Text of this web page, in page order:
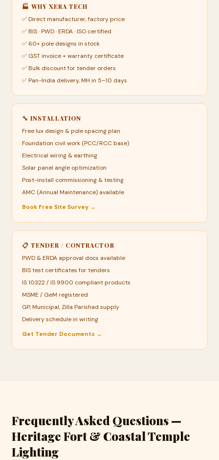
🏭 WHY XERA TECH
✅ Direct manufacturer, factory price
✅ BIS · PWD · ERDA · ISO certified
✅ 60+ pole designs in stock
✅ GST invoice + warranty certificate
✅ Bulk discount for tender orders
✅ Pan-India delivery, MH in 5–10 days
🔧 INSTALLATION
Free lux design & pole spacing plan
Foundation civil work (PCC/RCC base)
Electrical wiring & earthing
Solar panel angle optimization
Post-install commissioning & testing
AMC (Annual Maintenance) available
Book Free Site Survey →
📋 TENDER / CONTRACTOR
PWD & ERDA approval docs available
BIS test certificates for tenders
IS 10322 / IS 9900 compliant products
MSME / GeM registered
GP, Municipal, Zilla Parishad supply
Delivery schedule in writing
Get Tender Documents →
Frequently Asked Questions —
Heritage Fort & Coastal Temple
Lighting